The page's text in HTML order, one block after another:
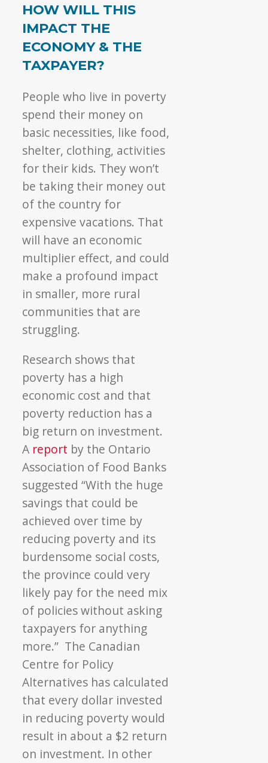
HOW WILL THIS
IMPACT THE
ECONOMY & THE
TAXPAYER?
People who live in poverty
spend their money on
basic necessities, like food,
shelter, clothing, activities
for their kids. They won’t
be taking their money out
of the country for
expensive vacations. That
will have an economic
multiplier effect, and could
make a profound impact
in smaller, more rural
communities that are
struggling.
Research shows that
poverty has a high
economic cost and that
poverty reduction has a
big return on investment.
A report by the Ontario
Association of Food Banks
suggested “With the huge
savings that could be
achieved over time by
reducing poverty and its
burdensome social costs,
the province could very
likely pay for the need mix
of policies without asking
taxpayers for anything
more.” The Canadian
Centre for Policy
Alternatives has calculated
that every dollar invested
in reducing poverty would
result in about a $2 return
on investment. In other